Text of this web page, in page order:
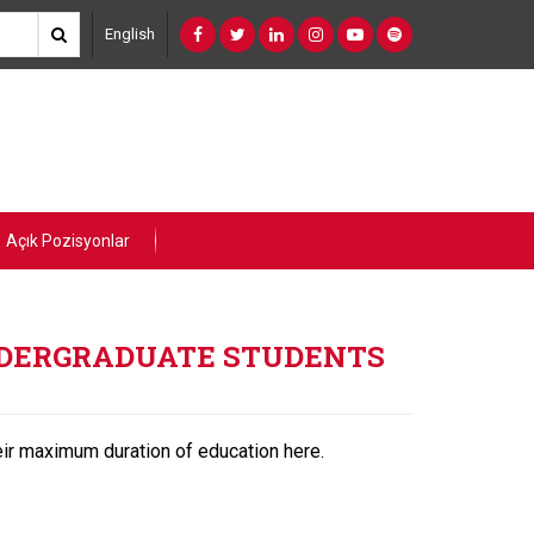
English
Açık Pozisyonlar
STUDENTS
maximum duration of education here.